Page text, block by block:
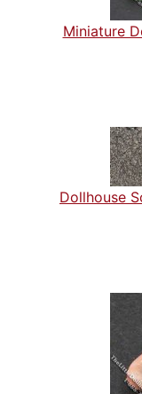
Miniature
Dollhouse